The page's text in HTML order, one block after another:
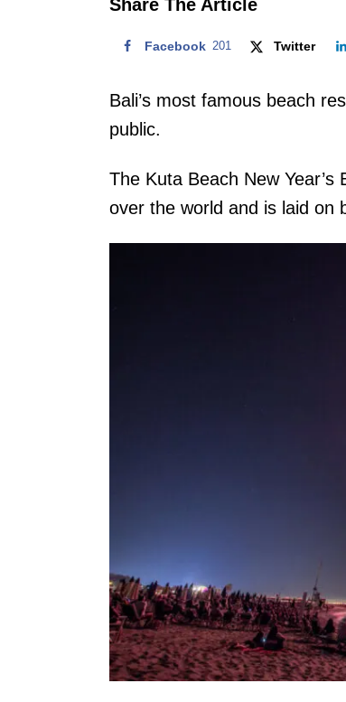
Share The Article
Facebook 201 Twitter
Bali’s most famous beach
public.
The Kuta Beach New
over the world and is laid on